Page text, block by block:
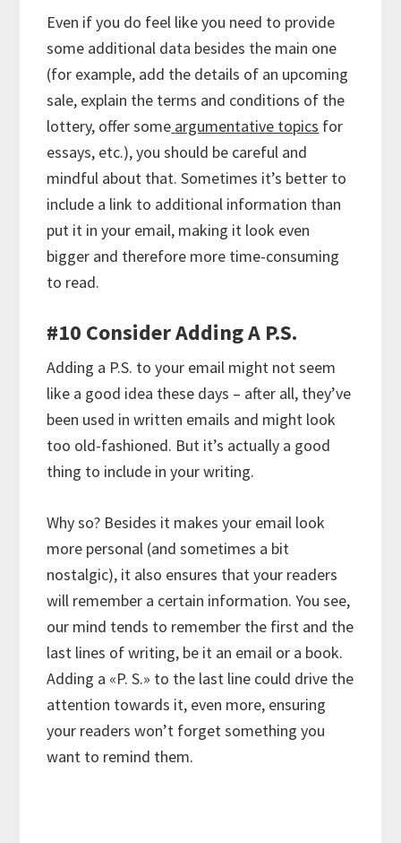
Even if you do feel like you need to provide
some additional data besides the main one
(for example, add the details of an upcoming
sale, explain the terms and conditions of the
lottery, offer some argumentative topics for
essays, etc.), you should be careful and
mindful about that. Sometimes it’s better to
include a link to additional information than
put it in your email, making it look even
bigger and therefore more time-consuming
to read.
#10 Consider Adding A P.S.
Adding a P.S. to your email might not seem
like a good idea these days – after all, they’ve
been used in written emails and might look
too old-fashioned. But it’s actually a good
thing to include in your writing.
Why so? Besides it makes your email look
more personal (and sometimes a bit
nostalgic), it also ensures that your readers
will remember a certain information. You see,
our mind tends to remember the first and the
last lines of writing, be it an email or a book.
Adding a «P. S.» to the last line could drive the
attention towards it, even more, ensuring
your readers won’t forget something you
want to remind them.